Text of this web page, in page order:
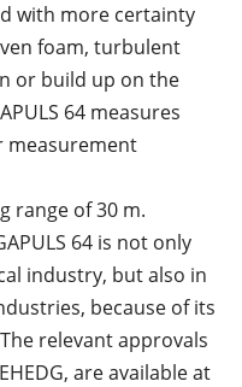
with more certainty
foam, turbulent
or build up on the
64 measures
measurement
range of 30 m.
64 is not only
industry, but also in
because of its
relevant approvals
are available at